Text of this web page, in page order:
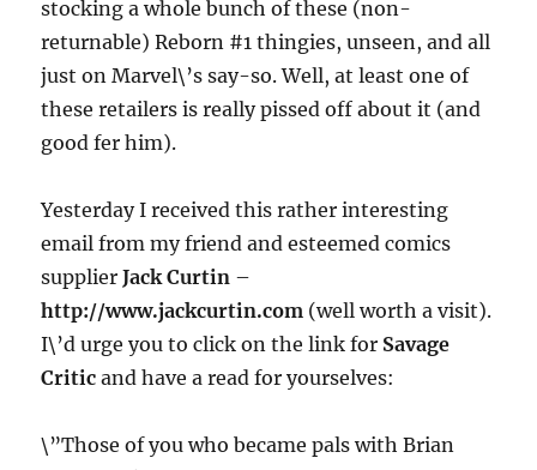
stocking a whole bunch of these (non-
returnable) Reborn #1 thingies, unseen, and all
just on Marvel\’s say-so. Well, at least one of
these retailers is really pissed off about it (and
good fer him).
Yesterday I received this rather interesting
email from my friend and esteemed comics
supplierJack Curtin –
http://www.jackcurtin.com (well worth a visit).
I\’d urge you to click on the link for Savage
Critic and have a read for yourselves:
\”Those of you who became pals with Brian